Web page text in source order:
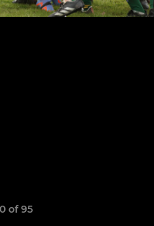
of 95